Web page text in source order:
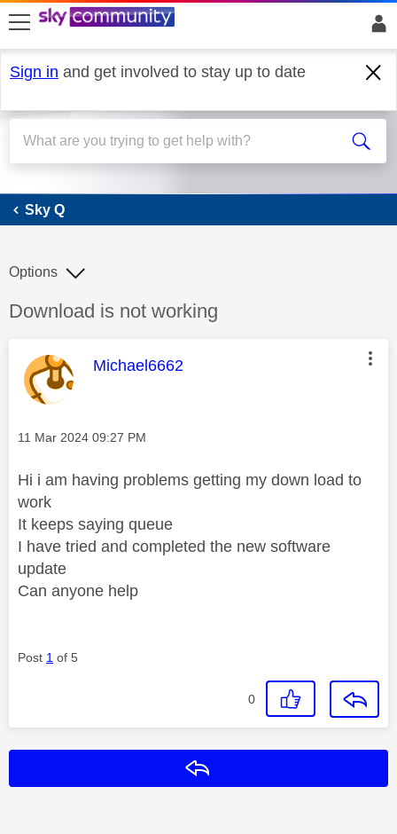
skip to search
skip to content
skip to footer
Sign in and get involved to stay up to date
Sky Q
Sky Q
Discussion topic:
Download is not working
Options
This message was authored by:
Michael6662
Message posted on
‎11 Mar 2024 09:27 PM
Hi i am having problems getting my down load to
work
It keeps saying queue
I have tried and completed the new software
update
Can anyone help
Post 1 of 5
0